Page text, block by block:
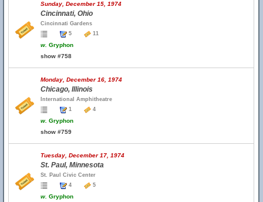
Sunday, December 15, 1974
Cincinnati, Ohio
Cincinnati Gardens
5
11
w. Gryphon
show #758
Monday, December 16, 1974
Chicago, Illinois
International Amphitheatre
1
4
w. Gryphon
show #759
Tuesday, December 17, 1974
St. Paul, Minnesota
St. Paul Civic Center
4
5
w. Gryphon